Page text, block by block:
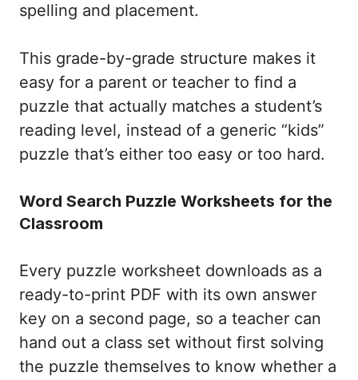
spelling and placement.
This grade-by-grade structure makes it
easy for a parent or teacher to find a
puzzle that actually matches a student’s
reading level, instead of a generic “kids”
puzzle that’s either too easy or too hard.
Word Search Puzzle Worksheets for the
Classroom
Every puzzle worksheet downloads as a
ready-to-print PDF with its own answer
key on a second page, so a teacher can
hand out a class set without first solving
the puzzle themselves to know whether a